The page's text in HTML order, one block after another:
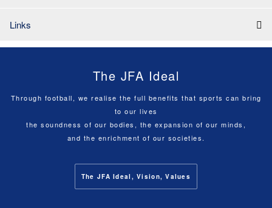
Links
The JFA Ideal
Through football, we realise the full benefits that sports can bring
to our lives
the soundness of our bodies, the expansion of our minds,
and the enrichment of our societies.
The JFA Ideal, Vision, Values